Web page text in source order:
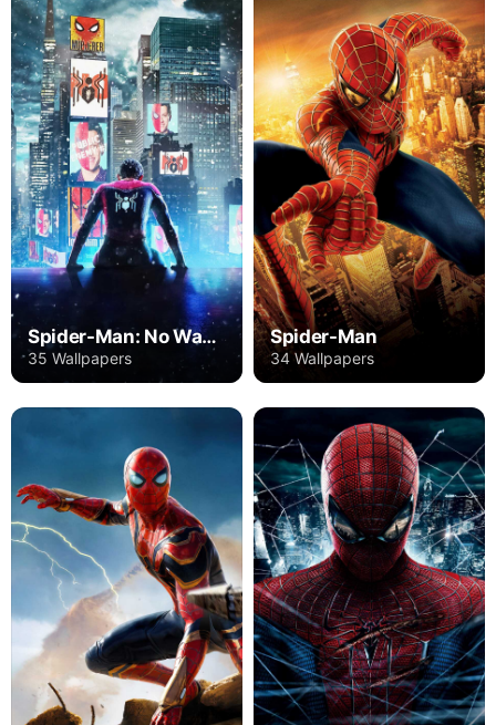
Spider-Man: No Way Home
35 Wallpapers
Spider-Man
34 Wallpapers